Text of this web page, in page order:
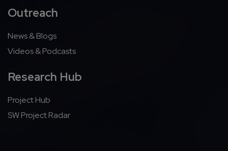
Outreach
News & Blogs
Videos & Podcasts
Research Hub
Project Hub
SW Project Radar